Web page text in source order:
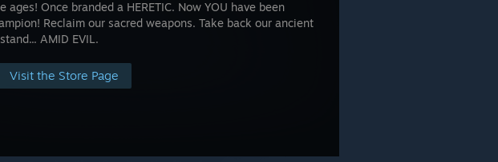
ages! Once branded a HERETIC. Now YOU have been
Reclaim our sacred weapons. Take back our ancient
AMID EVIL.
Visit the Store Page